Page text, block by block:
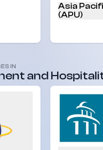
Asia
(APU)
Malaysia
IN
and